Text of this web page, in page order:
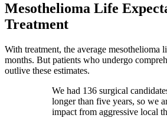
Mesothelioma Life
Treatment
With treatment, the average mesothelioma
months. But patients who undergo
outlive these estimates.
We had 136 surgical
longer than five years, so we
impact from aggressive local